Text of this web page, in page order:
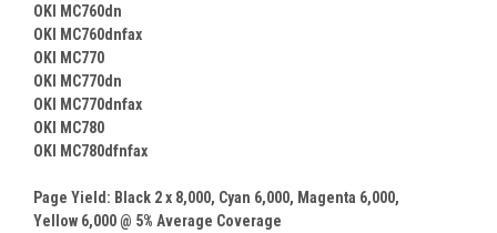
OKI MC760dn
OKI MC760dnfax
OKI MC770
OKI MC770dn
OKI MC770dnfax
OKI MC780
OKI MC780dfnfax
Page Yield: Black 2 x 8,000, Cyan 6,000, Magenta 6,000,
Yellow 6,000@ 5% Average Coverage